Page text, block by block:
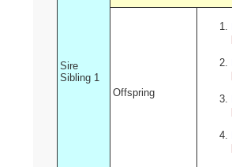
Sire
Sibling 1
Offspring